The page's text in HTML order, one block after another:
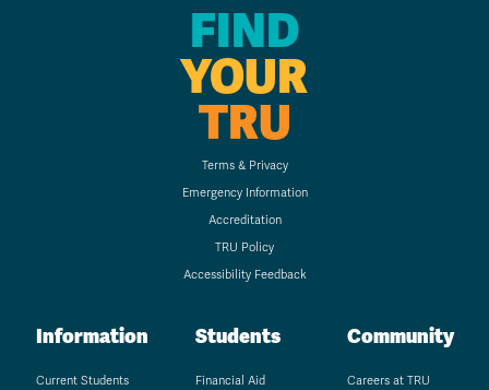
FIND
YOUR
TRU
Terms & Privacy
Emergency Information
Accreditation
TRU Policy
Accessibility Feedback
Information
Current Students
Students
Financial Aid
Community
Careers at TRU